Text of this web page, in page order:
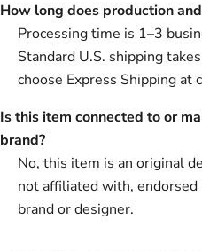
How long does production
Processing time is 1–3
Standard U.S. shipping
choose Express Shipping at
Is this item connected to or
brand?
No, this item is an original
not affiliated with, endorsed
brand or designer.